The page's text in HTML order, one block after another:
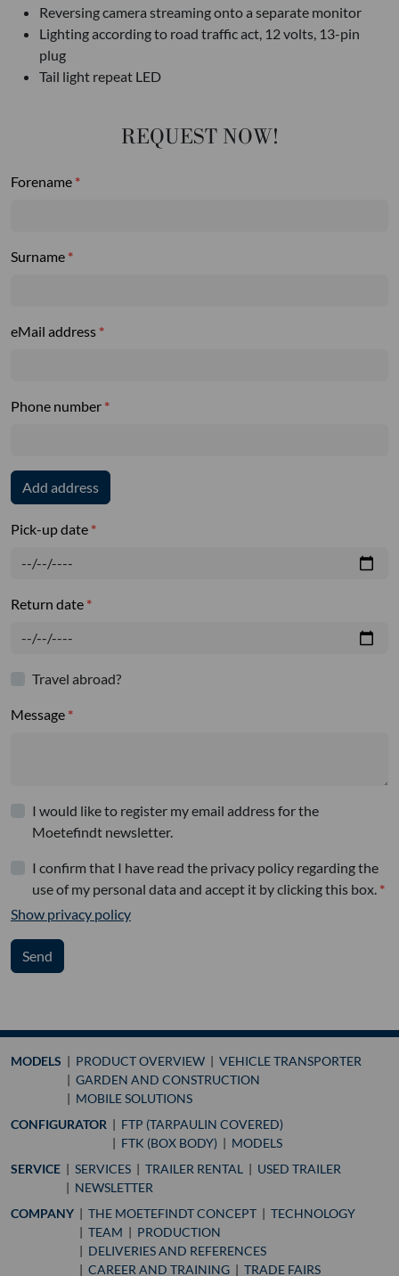
Reversing camera streaming onto a separate monitor
Lighting according to road traffic act, 12 volts, 13-pin
plug
Tail light repeat LED
REQUEST NOW!
Forename
Surname
eMail address
Phone number
Add address
Pick-up date
Return date
Travel abroad?
Message
I would like to register my email address for the
Moetefindt newsletter.
I confirm that I have read the privacy policy regarding the
use of my personal data and accept it by clicking this box.
Show privacy policy
Send
MODELS PRODUCT OVERVIEW
VEHICLE TRANSPORTER
GARDEN AND CONSTRUCTION
MOBILE SOLUTIONS
CONFIGURATOR
FTP (TARPAULIN COVERED)
FTK (BOX BODY)
MODELS
SERVICE
SERVICES TRAILER RENTAL
USED TRAILER
NEWSLETTER
COMPANY
THE MOETEFINDT CONCEPT
TECHNOLOGY
TEAM
PRODUCTION
DELIVERIES AND REFERENCES
CAREER AND TRAINING
TRADE FAIRS